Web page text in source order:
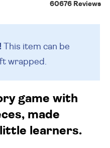
60676 Reviews
This item can be
wrapped.
game with
made
learners.